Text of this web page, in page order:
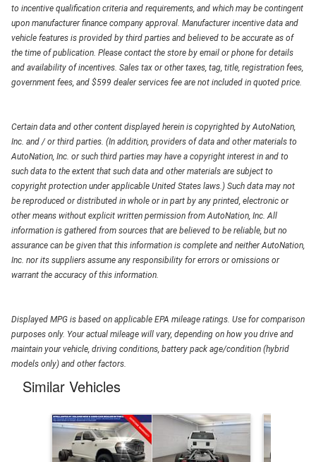
to incentive qualification criteria and requirements, and which may be contingent
upon manufacturer finance company approval. Manufacturer incentive data and
vehicle features is provided by third parties and believed to be accurate as of
the time of publication. Please contact the store by email or phone for details
and availability of incentives. Sales tax or other taxes, tag, title, registration fees,
government fees, and $599 dealer services fee are not included in quoted price.
Certain data and other content displayed herein is copyrighted by AutoNation,
Inc. and / or third parties. (In addition, providers of data and other materials to
AutoNation, Inc. or such third parties may have a copyright interest in and to
such data to the extent that such data and other materials are subject to
copyright protection under applicable United States laws.) Such data may not
be reproduced or distributed in whole or in part by any printed, electronic or
other means without explicit written permission from AutoNation, Inc. All
information is gathered from sources that are believed to be reliable, but no
assurance can be given that this information is complete and neither AutoNation,
Inc. nor its suppliers assume any responsibility for errors or omissions or
warrant the accuracy of this information.
Displayed MPG is based on applicable EPA mileage ratings. Use for comparison
purposes only. Your actual mileage will vary, depending on how you drive and
maintain your vehicle, driving conditions, battery pack age/condition (hybrid
models only) and other factors.
Similar Vehicles